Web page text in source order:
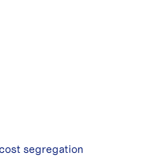
segregation